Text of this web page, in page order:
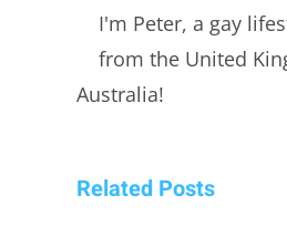
I'm Peter, a gay
from the United
Australia!
Related Posts